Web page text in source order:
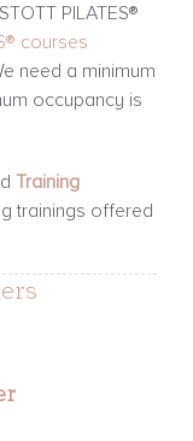
PILATES®
courses
need a minimum
occupancy is
Training
trainings offered